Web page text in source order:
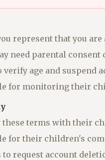
represent that you are
need parental
verify age and suspend
for monitoring their
these terms with their
for their children's
to request account